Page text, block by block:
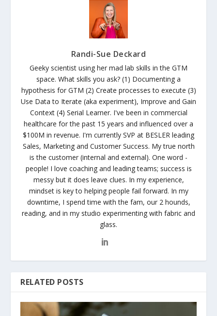
Randi-Sue Deckard
Geeky scientist using her mad lab skills in the GTM
space. What skills you ask? (1) Documenting a
hypothesis for GTM (2) Create processes to execute (3)
Use Data to Iterate (aka experiment), Improve and Gain
Context (4) Serial Learner. I've been in commercial
healthcare for the past 15 years and influenced over a
$100M in revenue. I'm currently SVP at BESLER leading
Sales, Marketing and Customer Success. My true north
is the customer (internal and external). One word -
people! I love coaching and leading teams; success is
messy but it does leave clues. In my experience,
mindset is key to helping people fail forward. In my
downtime, I spend time with the fam, our 2 hounds,
reading, and in my studio experimenting with fabric and
glass.
RELATED POSTS